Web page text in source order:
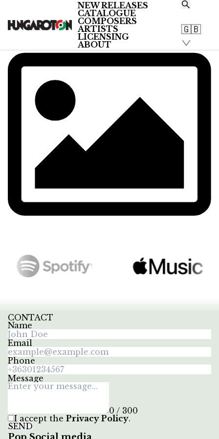
NEW RELEASES
CATALOGUE
COMPOSERS
ARTISTS
LICENSING
ABOUT
🇬🇧
CONTACT
Name
Email
Phone
Message
0 / 300
I accept the Privacy Policy.
SEND